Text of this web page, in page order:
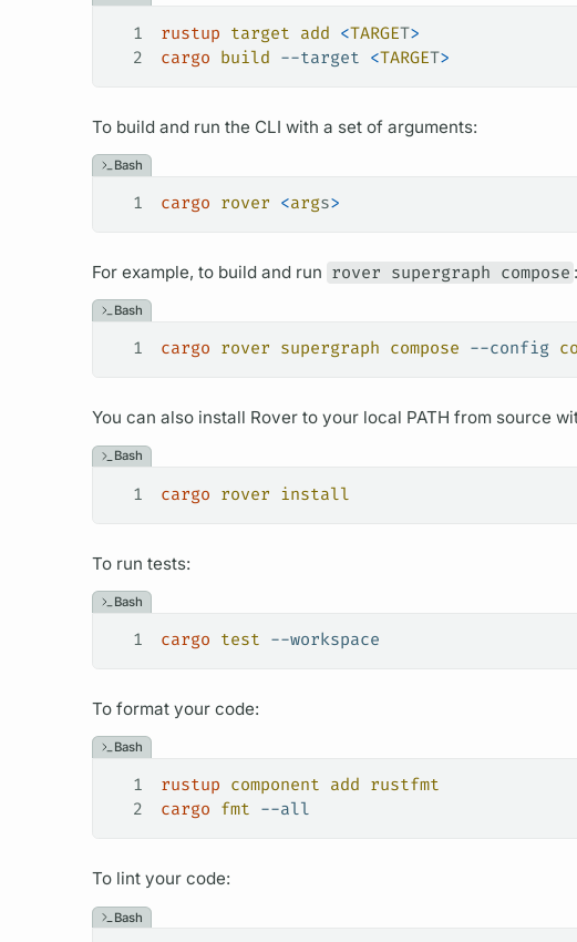
1 rustup target add <TARGET>
2
cargo build --target <TARGET>
To build and run the CLI with a set of arguments:
Bash
1 cargo rover <args>
For example, to build and run rover supergraph compose :
Bash
1 cargo rover supergraph compose --config
You can also install Roverto your local PATH from source
Bash
1 cargo rover install
To run tests:
Bash
1 cargo test --workspace
To format your code:
Bash
1 rustup component add rustfmt
2
cargo fmt --all
To lint your code:
Bash